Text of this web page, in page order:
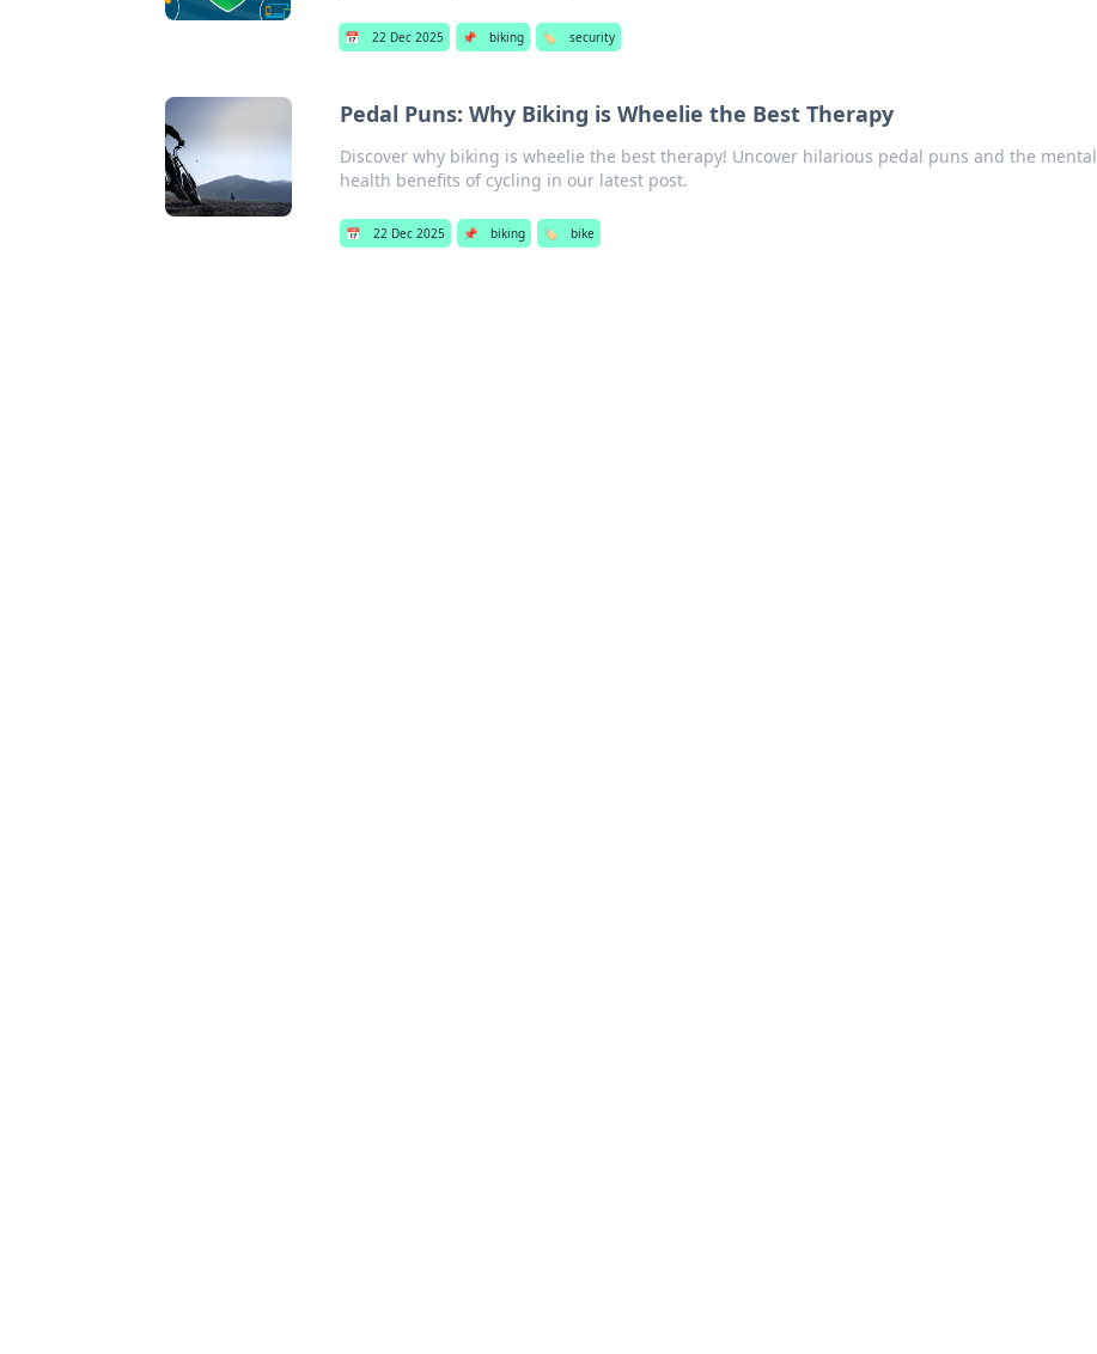
📅 22 Dec 2025 📌 biking 🏷️ security
Pedal Puns: Why Biking is Wheelie the Best Therapy
Discover why biking is wheelie the best therapy! Uncover hilarious pedal puns and the mental
health benefits of cycling in our latest post.
📅 22 Dec 2025 📌 biking 🏷️ bike